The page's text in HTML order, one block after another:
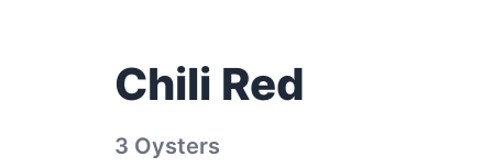
Chili Red
3 Oysters